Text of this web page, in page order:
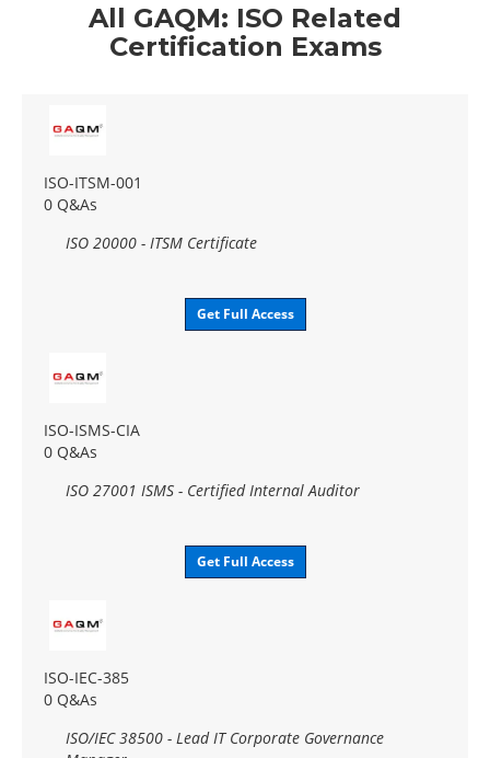
All GAQM: ISO Related
Certification Exams
ISO-ITSM-001
0 Q&As
ISO 20000 - ITSM Certificate
Get Full Access
ISO-ISMS-CIA
0 Q&As
ISO 27001 ISMS - Certified Internal Auditor
Get Full Access
ISO-IEC-385
0 Q&As
ISO/IEC 38500 - Lead IT Corporate Governance